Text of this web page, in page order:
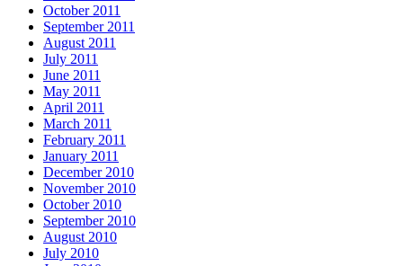
October 2011
September 2011
August 2011
July 2011
June 2011
May 2011
April 2011
March 2011
February 2011
January 2011
December 2010
November 2010
October 2010
September 2010
August 2010
July 2010